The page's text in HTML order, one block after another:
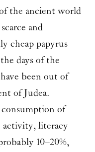
the ancient world
and
cheap papyrus
days of the
been out of
of Judea.
of
activity, literacy
10–20%,